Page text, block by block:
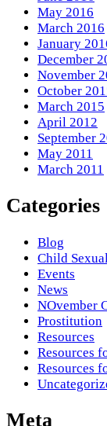
May 2016
March 2016
January
December
November
October
March 2015
April 2012
September
May 2011
March 2011
Categories
Blog
Child
Events
News
NOvember
Prostitution
Resources
Resources
Resources
Meta